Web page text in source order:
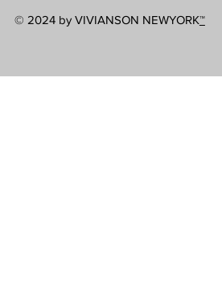
© 2024 by VIVIANSON NEWYORK™